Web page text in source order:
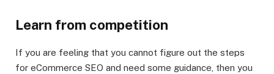
Learn from competition
If you are feeling that you cannot figure out the steps
for eCommerce SEO and need some guidance, then you